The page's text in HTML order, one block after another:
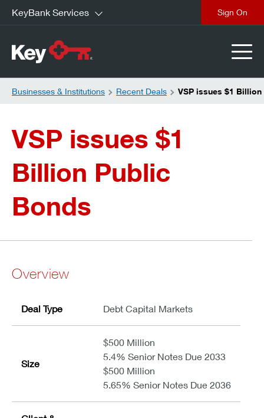
KeyBank Services
Businesses & Institutions Recent Deals VSP issues $1
VSP issues $1
Billion Public
Bonds
Overview
Deal Type Debt Capital Markets
Size
$500 Million
5.4% Senior Notes Due 2033
$500 Million
5.65% Senior Notes Due 2036